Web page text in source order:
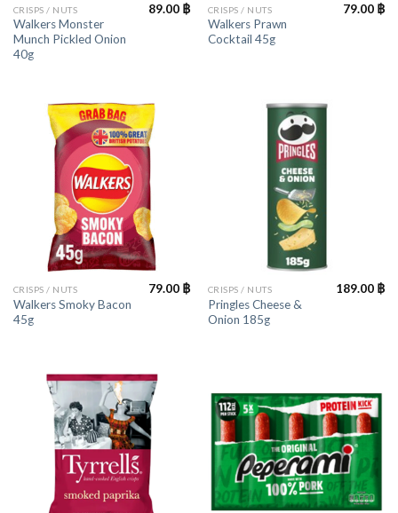
CRISPS / NUTS
Walkers Monster
Munch Pickled Onion
40g
89.00 ฿ CRISPS / NUTS
Walkers Prawn
Cocktail 45g
79.00 ฿
CRISPS / NUTS
Walkers Smoky Bacon
45g
79.00 ฿ CRISPS / NUTS
Pringles Cheese &
Onion 185g
189.00 ฿